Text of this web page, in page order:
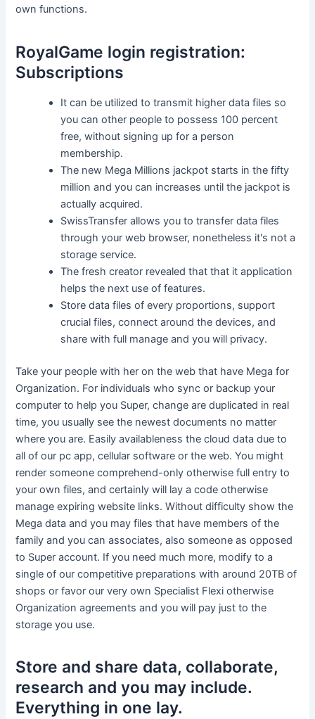
own functions.
RoyalGame login registration:
Subscriptions
It can be utilized to transmit higher data files so
you can other people to possess 100 percent
free, without signing up for a person
membership.
The new Mega Millions jackpot starts in the fifty
million and you can increases until the jackpot is
actually acquired.
SwissTransfer allows you to transfer data files
through your web browser, nonetheless it's not a
storage service.
The fresh creator revealed that that it application
helps the next use of features.
Store data files of every proportions, support
crucial files, connect around the devices, and
share with full manage and you will privacy.
Take your people with her on the web that have Mega for
Organization. For individuals who sync or backup your
computer to help you Super, change are duplicated in real
time, you usually see the newest documents no matter
where you are. Easily availableness the cloud data due to
all of our pc app, cellular software or the web. You might
render someone comprehend-only otherwise full entry to
your own files, and certainly will lay a code otherwise
manage expiring website links. Without difficulty show the
Mega data and you may files that have members of the
family and you can associates, also someone as opposed
to Super account. If you need much more, modify to a
single of our competitive preparations with around 20TB of
shops or favor our very own Specialist Flexi otherwise
Organization agreements and you will pay just to the
storage you use.
Store and share data, collaborate,
research and you may include.
Everything in one lay.